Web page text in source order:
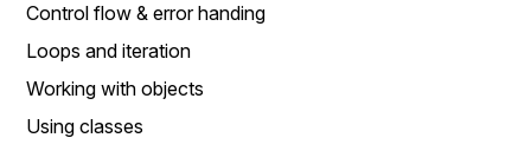
Control flow & error handing
Loops and iteration
Working with objects
Using classes